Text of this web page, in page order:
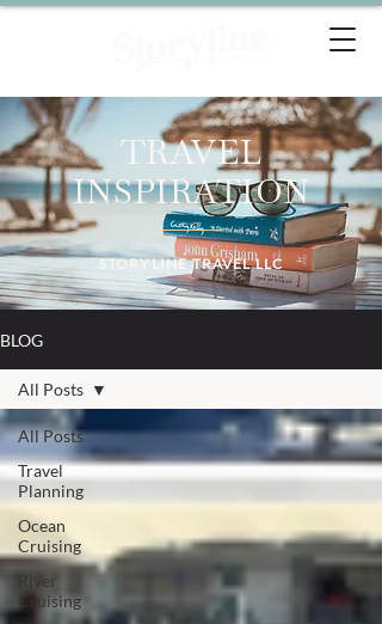
TRAVEL
INSPIRATION
STORYLINE TRAVEL LLC
BLOG
All Posts
Travel
Planning
Ocean
Cruising
River
Cruising
All Posts